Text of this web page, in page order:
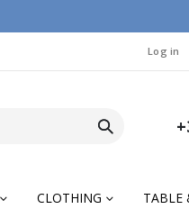
Log in
CLOTHING TABLE